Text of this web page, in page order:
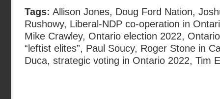
Tags: Allison Jones, Doug Ford Nation,
Rushowy, Liberal-NDP co-operation in
Mike Crawley, Ontario election 2022,
“leftist elites”, Paul Soucy, Roger Stone in
Duca, strategic voting in Ontario 2022, Tim